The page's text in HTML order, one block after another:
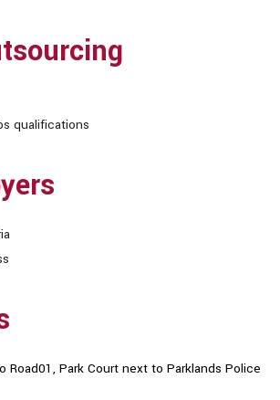
qualifications
Road01, Park Court next to Parklands Police